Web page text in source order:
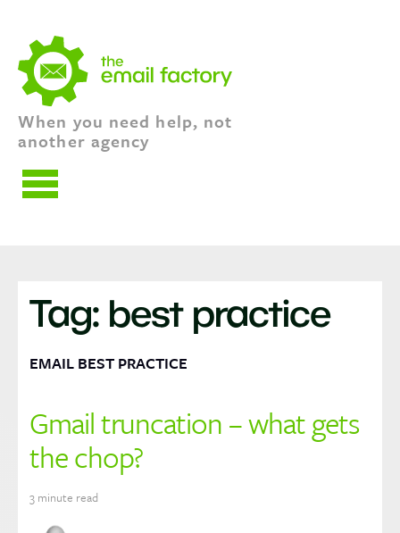
When you need help, not
another agency
TALK TO US
DIGEST
Tag: best practice
EMAIL BEST PRACTICE
Gmail truncation – what gets
the chop?
3 minute read